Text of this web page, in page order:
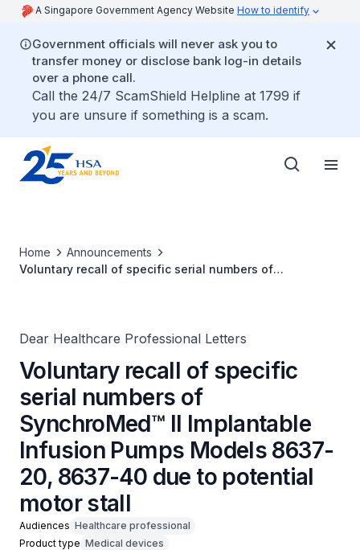
A Singapore Government Agency Website How to identify
Government officials will never ask you to
transfer money or disclose bank log-in details
over a phone call.
Call the 24/7 ScamShield Helpline at 1799 if
you are unsure if something is a scam.
Home
Announcements
Voluntary recall of specific serial numbers of
Dear Healthcare Professional Letters
Voluntary recall of specific
serial numbers of
SynchroMed™ II Implantable
Infusion Pumps Models 8637-
20, 8637-40 due to potential
motor stall
Audiences Healthcare professional
Product type Medical devices